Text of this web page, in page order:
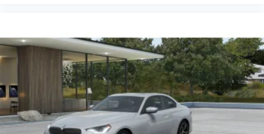
Decoding for no-dazzle high-beam assistance
Driving Assistant
Active Guard
Folding rear-seat headrests
Parking Assistant
Emergency trunk release